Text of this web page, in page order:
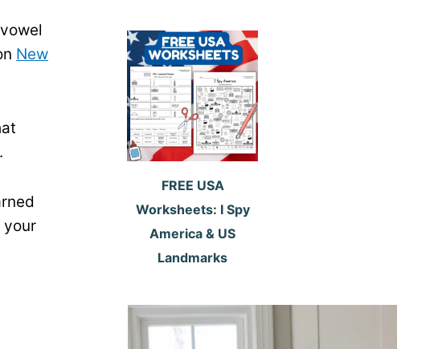
New
your
FREE USA
Worksheets: I Spy
America & US
Landmarks